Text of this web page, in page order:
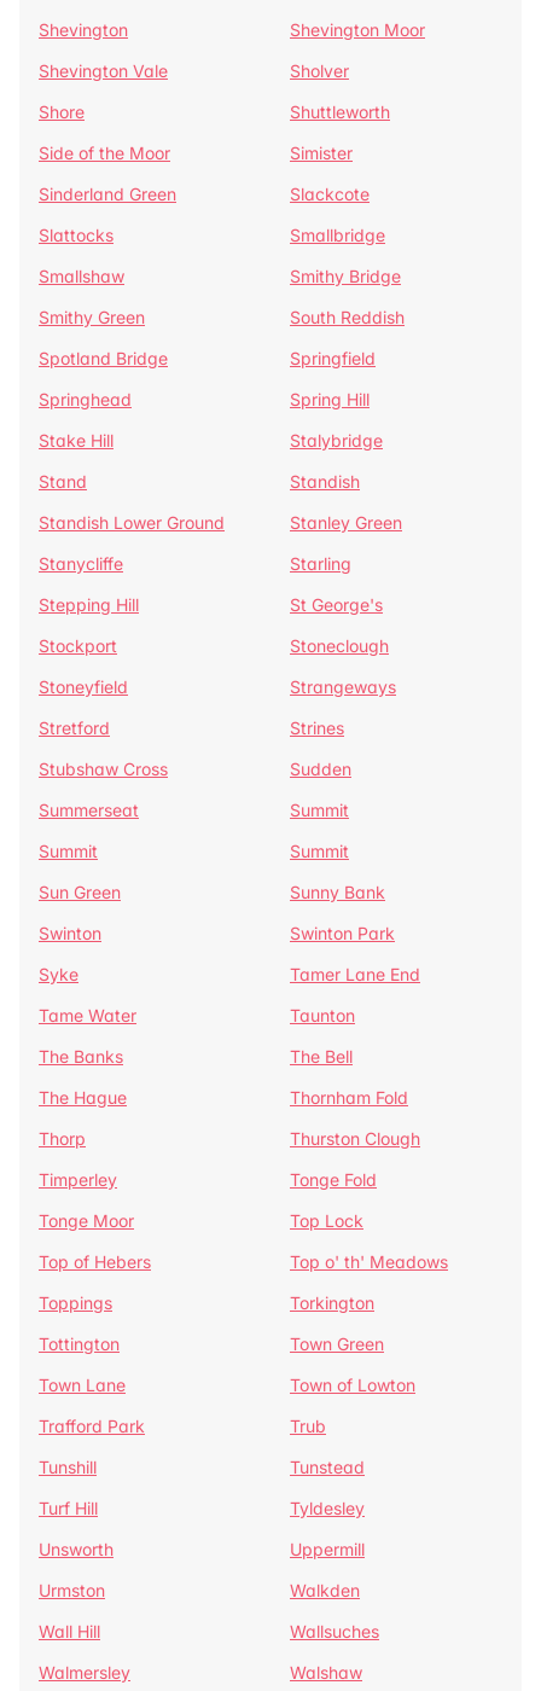
Shevington
Shevington Moor
Shevington Vale
Sholver
Shore
Shuttleworth
Side of the Moor
Simister
Sinderland Green
Slackcote
Slattocks
Smallbridge
Smallshaw
Smithy Bridge
Smithy Green
South Reddish
Spotland Bridge
Springfield
Springhead
Spring Hill
Stake Hill
Stalybridge
Stand
Standish
Standish Lower Ground
Stanley Green
Stanycliffe
Starling
Stepping Hill
St George's
Stockport
Stoneclough
Stoneyfield
Strangeways
Stretford
Strines
Stubshaw Cross
Sudden
Summerseat
Summit
Summit
Summit
Sun Green
Sunny Bank
Swinton
Swinton Park
Syke
Tamer Lane End
Tame Water
Taunton
The Banks
The Bell
The Hague
Thornham Fold
Thorp
Thurston Clough
Timperley
Tonge Fold
Tonge Moor
Top Lock
Top of Hebers
Top o' th' Meadows
Toppings
Torkington
Tottington
Town Green
Town Lane
Town of Lowton
Trafford Park
Trub
Tunshill
Tunstead
Turf Hill
Tyldesley
Unsworth
Uppermill
Urmston
Walkden
Wall Hill
Wallsuches
Walmersley
Walshaw